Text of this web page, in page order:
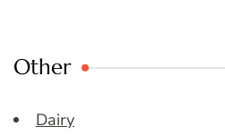
Other
Dairy